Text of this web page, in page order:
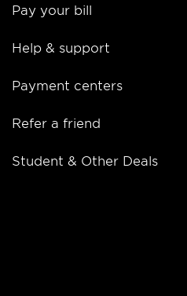
Pay your bill
Help & support
Payment centers
Refer a friend
Student & Other Deals